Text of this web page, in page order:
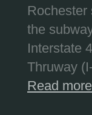
Rochester
the
Interstate
Thruway
Read